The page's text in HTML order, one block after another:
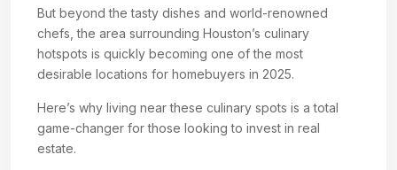
But beyond the tasty dishes and world-renowned
chefs, the area surrounding Houston’s culinary
hotspots is quickly becoming one of the most
desirable locations for homebuyers in 2025.
Here’s why living near these culinary spots is a total
game-changer for those looking to invest in real
estate.